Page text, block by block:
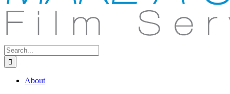
Search
for:
About